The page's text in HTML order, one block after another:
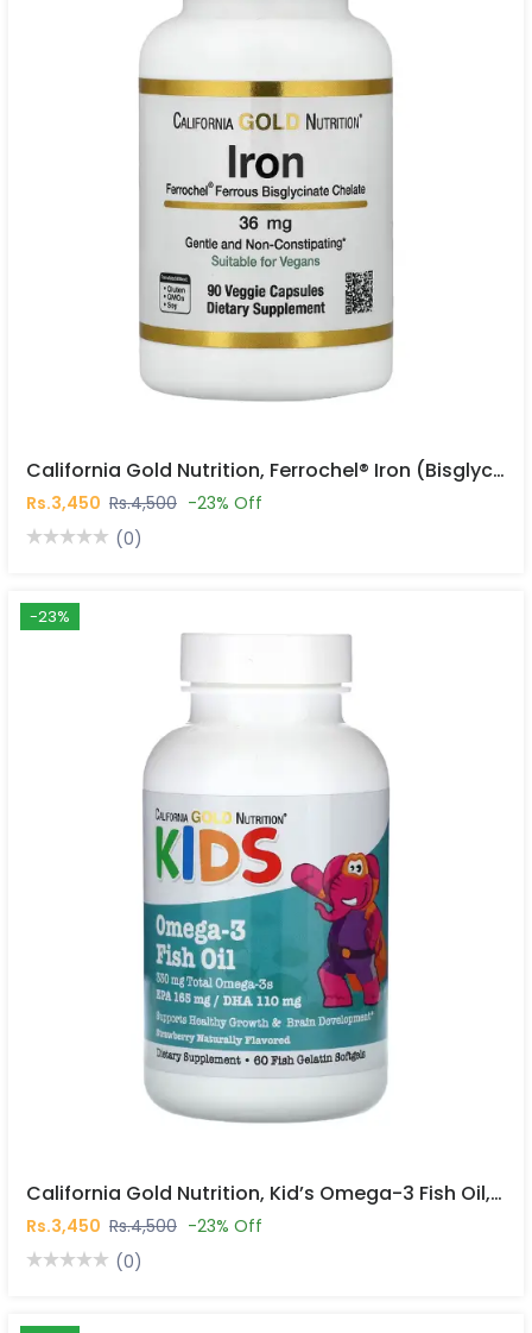
California Gold Nutrition, Ferrochel® Iron (Bisglycinate), 36 Mg, 90 Veggie Capsules In Pakistan
Rs.3,450 Rs.4,500 -23% Off
(0)
-23%
California Gold Nutrition, Kid’s Omega-3 Fish Oil, Natural Strawberry, 60 Fish Gelatin Softgels In Pakistan
Rs.3,450 Rs.4,500 -23% Off
(0)